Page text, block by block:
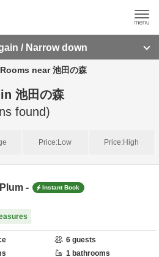
/ Narrow down
Rooms near 池田の森
池田の森
found)
Price:Low Price:High
- Instant Book
6 guests
1 bathrooms